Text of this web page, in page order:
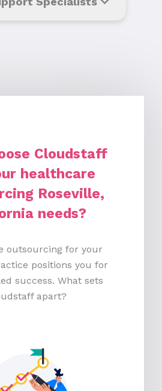
Cloudstaff
healthcare
Roseville,
needs?
outsourcing for your
positions you for
success. What sets
apart?